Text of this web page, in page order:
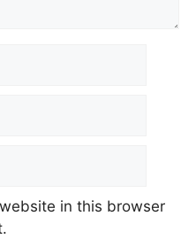
in this browser